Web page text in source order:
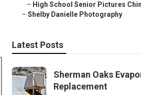
– High School Senior Pictures
– Shelby Danielle Photography
Latest Posts
Sherman Oaks
Replacement